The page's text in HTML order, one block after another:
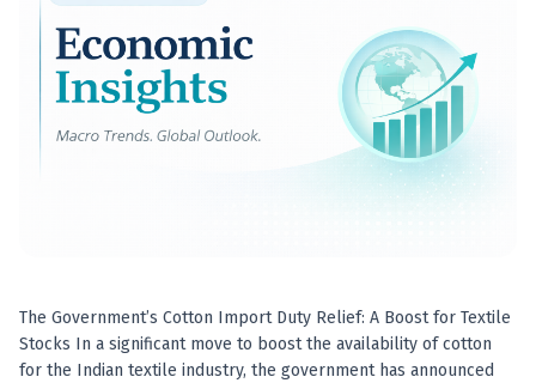
The Government’s Cotton Import Duty Relief: A Boost for Textile
Stocks In a significant move to boost the availability of cotton
for the Indian textile industry, the government has announced
Best swing trades in India
Best stock advisory service in India
Best stock recommendations in India
Options traders
Best option research app
Stock analysis for beginners
How to select stocks for investing
Best SEBI registered stock advisory platform